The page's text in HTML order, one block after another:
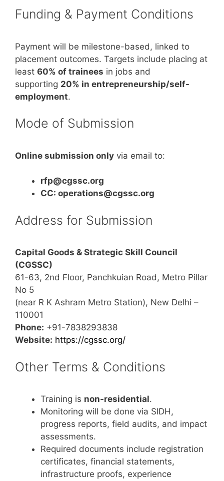
Funding & Payment Conditions
Payment will be milestone-based, linked to
placement outcomes. Targets include placing at
least 60% of trainees in jobs and
supporting 20% in entrepreneurship/self-
employment.
Mode of Submission
Online submission only via email to:
rfp@cgssc.org
CC: operations@cgssc.org
Address for Submission
Capital Goods & Strategic Skill Council
(CGSSC)
61-63, 2nd Floor, Panchkuian Road, Metro Pillar
No 5
(near R K Ashram Metro Station), New Delhi –
110001
Phone: +91-7838293838
Website: https://cgssc.org/
Other Terms & Conditions
Training is non-residential.
Monitoring will be done via SIDH,
progress reports, field audits, and impact
assessments.
Required documents include registration
certificates, financial statements,
infrastructure proofs, experience